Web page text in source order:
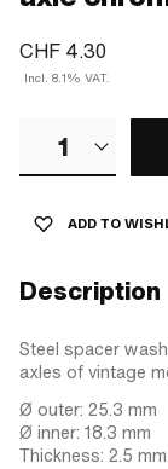
CHF 4.30
Incl. 8.1% VAT.
1
ADD TO
Description
Steel spacer
axles of vintage
Ø outer: 25.3 mm
Ø inner: 18.3 mm
Thickness: 2.5 mm